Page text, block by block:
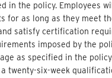
in the policy. Employees
for as long as they meet
satisfy certification
imposed by the
as specified in the
twenty-six-week